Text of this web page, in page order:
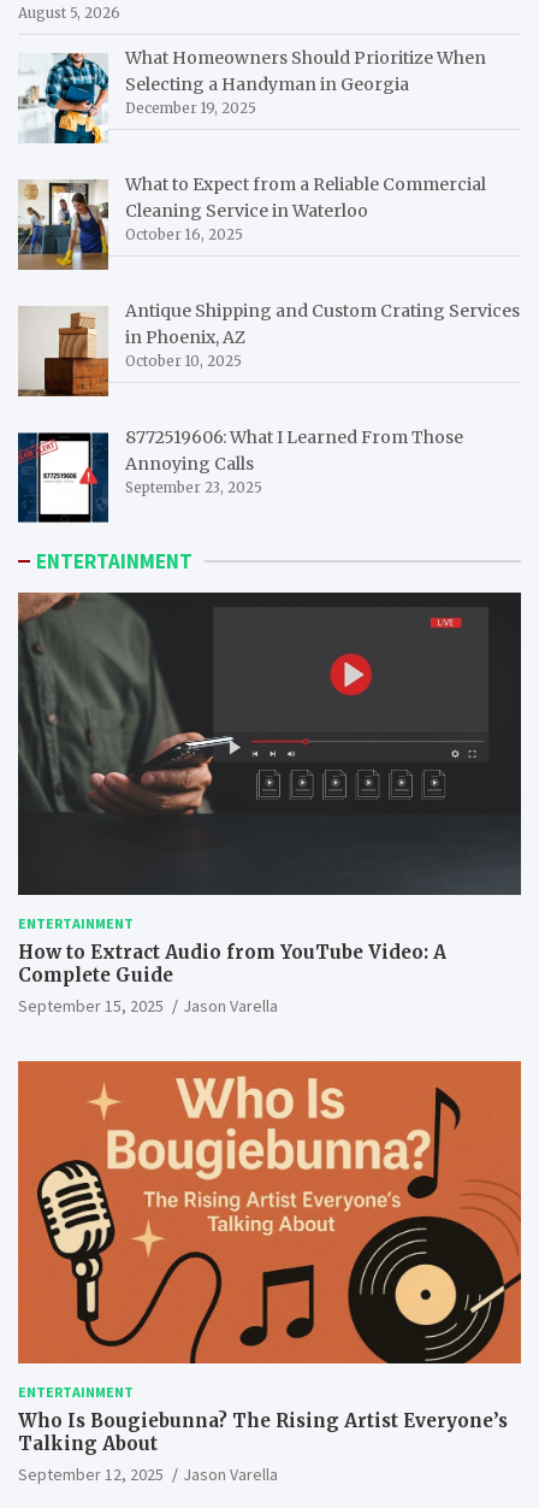
August 5, 2026
What Homeowners Should Prioritize When
Selecting a Handyman in Georgia
December 19, 2025
What to Expect from a Reliable Commercial
Cleaning Service in Waterloo
October 16, 2025
Antique Shipping and Custom Crating Services
in Phoenix, AZ
October 10, 2025
8772519606: What I Learned From Those
Annoying Calls
September 23, 2025
ENTERTAINMENT
ENTERTAINMENT
How to Extract Audio from YouTube Video: A
Complete Guide
September 15, 2025 Jason Varella
ENTERTAINMENT
Who Is Bougiebunna? The Rising Artist Everyone’s
Talking About
September 12, 2025 Jason Varella